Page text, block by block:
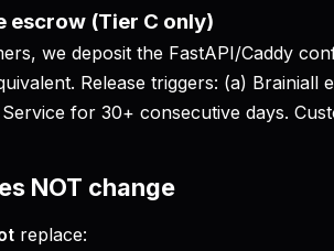
escrow (Tier C only)
we deposit the FastAPI/Caddy
Release triggers: (a) Brainiall
for 30+ consecutive days.
NOT change
replace: